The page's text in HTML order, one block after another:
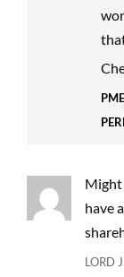
Might
have
LORD